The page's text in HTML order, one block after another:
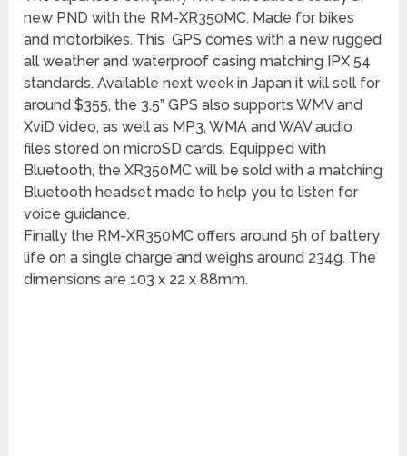
new PND with the RM-XR350MC. Made for bikes
and motorbikes. This GPS comes with a new rugged
all weather and waterproof casing matching IPX 54
standards. Available next week in Japan it will sell for
around $355, the 3.5” GPS also supports WMV and
XviD video, as well as MP3, WMA and WAV audio
files stored on microSD cards. Equipped with
Bluetooth, the XR350MC will be sold with a matching
Bluetooth headset made to help you to listen for
voice guidance.
Finally the RM-XR350MC offers around 5h of battery
life on a single charge and weighs around 234g. The
dimensions are 103 x 22 x 88mm.